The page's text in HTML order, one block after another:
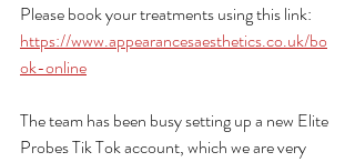
Please book your treatments using this link:
https://www.appearancesaesthetics.co.uk/bo
ok-online
The team has been busy setting up a new Elite
Probes Tik Tok account, which we are very